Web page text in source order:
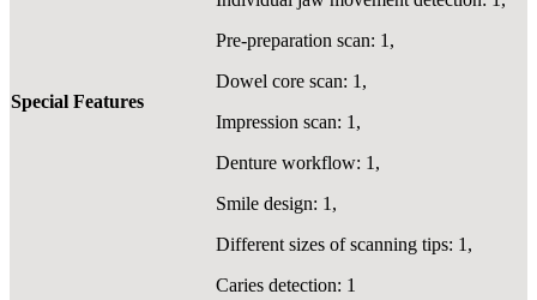
Special Features
Pre-preparation scan: 1,
Dowel core scan: 1,
Impression scan: 1,
Denture workflow: 1,
Smile design: 1,
Different sizes of scanning tips: 1,
Caries detection: 1